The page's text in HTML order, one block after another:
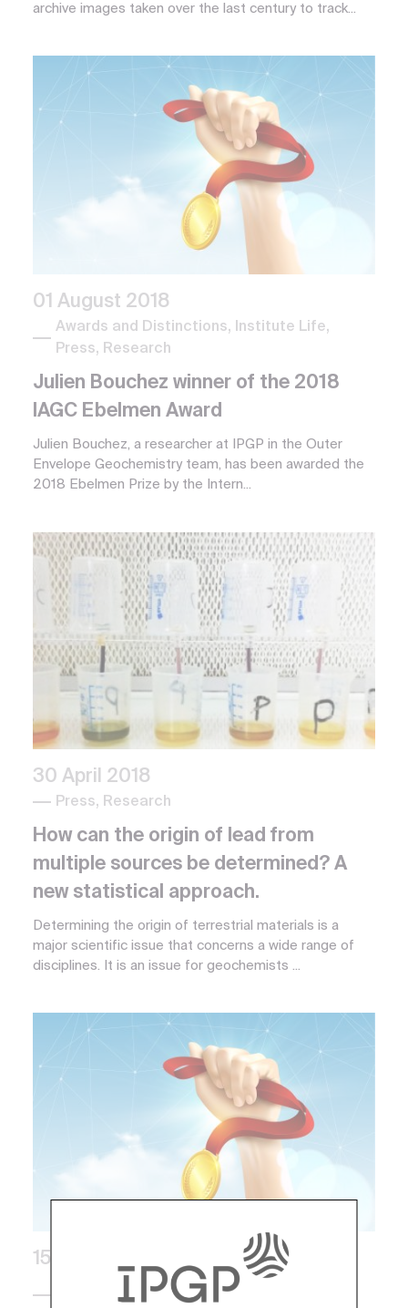
archive images taken over the last century to track...
01 August 2018
Awards and Distinctions, Institute Life,
Press, Research
Julien Bouchez winner of the 2018
IAGC Ebelmen Award
Julien Bouchez, a researcher at IPGP in the Outer
Envelope Geochemistry team, has been awarded the
2018 Ebelmen Prize by the Intern...
30 April 2018
Press, Research
How can the origin of lead from
multiple sources be determined? A
new statistical approach.
Determining the origin of terrestrial materials is a
major scientific issue that concerns a wide range of
disciplines. It is an issue for geochemists ...
15 March 2018
Awards and Distinctions, Institute Life,